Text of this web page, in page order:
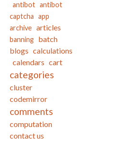
antibot antibot
captcha app
archive articles
banning batch
blogs calculations
calendars cart
categories
cluster
codemirror
comments
computation
contact us